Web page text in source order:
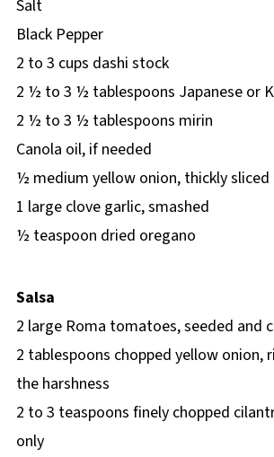
Salt
Black Pepper
2 to 3 cups dashi stock
2 ½ to 3 ½ tablespoons Japanese or
2 ½ to 3 ½ tablespoons mirin
Canola oil, if needed
½ medium yellow onion, thickly sliced
1 large clove garlic, smashed
½ teaspoon dried oregano
Salsa
2 large Roma tomatoes, seeded and
2 tablespoons chopped yellow onion,
the harshness
2 to 3 teaspoons finely chopped
only